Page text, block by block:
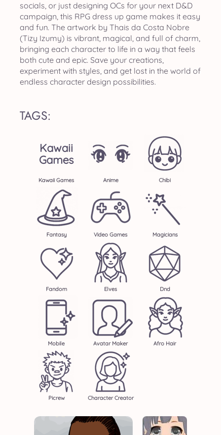
socials, or just designing OCs for your next D&D
campaign, this RPG dress up game makes it easy
and fun. The artwork by Thais da Costa Nobre
(Tizy Izumy) is vibrant, magical, and full of charm,
bringing each character to life in a way that feels
both cute and epic. Save your creations,
experiment with styles, and get lost in the world of
endless character design possibilities.
TAGS:
Kawaii
Games
Kawaii Games Anime Chibi
Fantasy Video Games Magicians
Fandom Elves Dnd
Mobile Avatar Maker Afro Hair
Picrew Character Creator